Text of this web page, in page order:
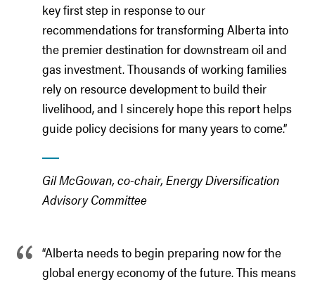
key first step in response to our
recommendations for transforming Alberta into
the premier destination for downstream oil and
gas investment. Thousands of working families
rely on resource development to build their
livelihood, and I sincerely hope this report helps
guide policy decisions for many years to come.”
Gil McGowan, co-chair, Energy Diversification
Advisory Committee
“Alberta needs to begin preparing now for the
global energy economy of the future. This means